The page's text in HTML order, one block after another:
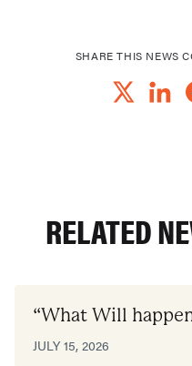
SHARE THIS NEWS
RELATED
“What Will
JULY 15, 2026